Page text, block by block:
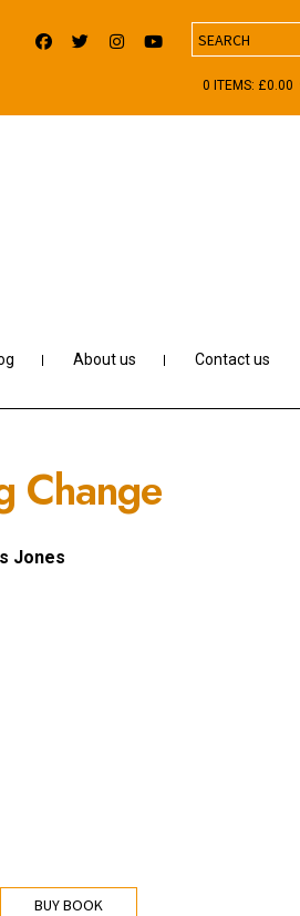
Search
0 ITEMS: £0.00
About us Contact us
Change
Jones
BUY BOOK